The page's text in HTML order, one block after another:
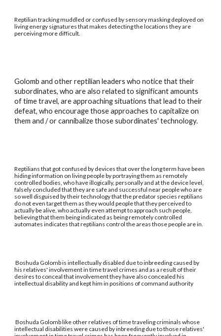
Reptilian tracking muddled or confused by sensory masking deployed on
living energy signatures that makes detecting the locations they are
perceiving more difficult.
Golomb and other reptilian leaders who notice that their
subordinates, who are also related to significant amounts
of time travel, are approaching situations that lead to their
defeat, who encourage those approaches to capitalize on
them and / or cannibalize those subordinates' technology.
Reptilians that got confused by devices that over the long term have been
hiding information on living people by portraying them as remotely
controlled bodies, who have illogically, personally and at the device level,
falsely concluded that they are safe and successful near people who are
so well disguised by their technology that the predator species reptilians
do not even target them as they would people that they perceived to
actually be alive, who actually even attempt to approach such people,
believing that them being indicated as being remotely controlled
automates indicates that reptilians control the areas those people are in.
Boshuda Golomb is intellectually disabled due to inbreeding caused by
his relatives' involvement in time travel crimes and as a result of their
desires to conceal that involvement they have also concealed his
intellectual disability and kept him in positions of command authority
Boshuda Golomb like other relatives of time traveling criminals whose
intellectual disabilities were caused by inbreeding due to those relatives'